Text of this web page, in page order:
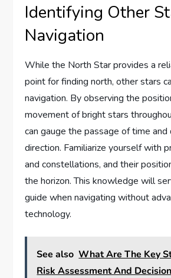
Identifying Other
Navigation
While the North Star provides a
point for finding north, other stars
navigation. By observing the
movement of bright stars
can gauge the passage of time
direction. Familiarize yourself with
and constellations, and their
the horizon. This knowledge will
guide when navigating without
technology.
See also What Are The Key
Risk Assessment And